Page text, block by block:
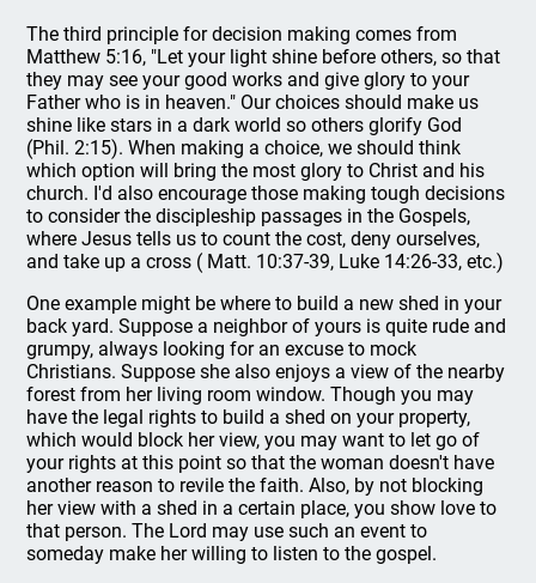
The third principle for decision making comes from
Matthew 5:16, "Let your light shine before others, so that
they may see your good works and give glory to your
Father who is in heaven." Our choices should make us
shine like stars in a dark world so others glorify God
(Phil. 2:15). When making a choice, we should think
which option will bring the most glory to Christ and his
church. I'd also encourage those making tough decisions
to consider the discipleship passages in the Gospels,
where Jesus tells us to count the cost, deny ourselves,
and take up a cross ( Matt. 10:37-39, Luke 14:26-33, etc.)
One example might be where to build a new shed in your
back yard. Suppose a neighbor of yours is quite rude and
grumpy, always looking for an excuse to mock
Christians. Suppose she also enjoys a view of the nearby
forest from her living room window. Though you may
have the legal rights to build a shed on your property,
which would block her view, you may want to let go of
your rights at this point so that the woman doesn't have
another reason to revile the faith. Also, by not blocking
her view with a shed in a certain place, you show love to
that person. The Lord may use such an event to
someday make her willing to listen to the gospel.